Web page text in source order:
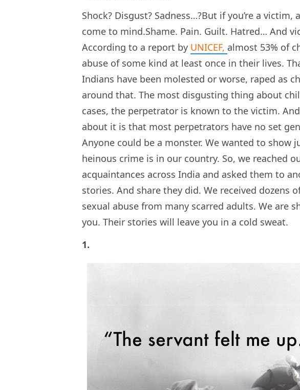
Shock? Disgust? Sadness…?But if you’re a
come to mind.Shame. Pain. Guilt. Hatred… And
According to a report by UNICEF, almost 53% of
abuse of some kind at least once in their lives.
Indians have been molested or worse, raped as
around that. The most disgusting thing about
cases, the perpetrator is known to the victim.
about it is that most perpetrators have no set
Anyone could be a monster. We wanted to show
heinous crime is in our country. So, we reached
acquaintances across India and asked them to
stories. And share they did. We received dozens
sexual abuse from many scarred adults. We are
you. Their stories will leave you in a cold sweat.
1.